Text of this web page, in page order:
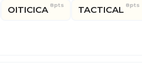
OITICICA 8pts TACTICAL 8pts